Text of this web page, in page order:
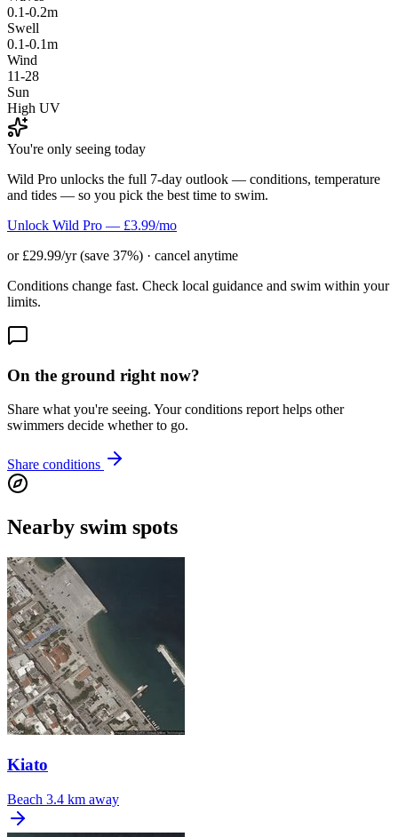
0.1-0.2m
Swell
0.1-0.1m
Wind
11-28
Sun
High UV
You're only seeing today
Wild Pro unlocks the full 7-day outlook — conditions, temperature
and tides — so you pick the best time to swim.
Unlock Wild Pro — £3.99/mo
or £29.99/yr (save 37%) · cancel anytime
Conditions change fast. Check local guidance and swim within your
limits.
On the ground right now?
Share what you're seeing. Your conditions report helps other
swimmers decide whether to go.
Share conditions
Nearby swim spots
Kiato
Beach 3.4 km away